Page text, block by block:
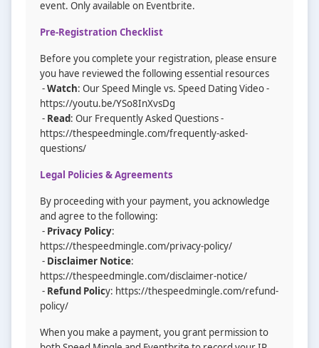
event. Only available on Eventbrite.
Pre-Registration Checklist
Before you complete your registration, please ensure
you have reviewed the following essential resources
-Watch: Our Speed Mingle vs. Speed Dating Video -
https://youtu.be/YSo8InXvsDg
- Read: Our Frequently Asked Questions -
https://thespeedmingle.com/frequently-asked-
questions/
Legal Policies & Agreements
By proceeding with your payment, you acknowledge
and agree to the following:
- Privacy Policy:
https://thespeedmingle.com/privacy-policy/
- Disclaimer Notice:
https://thespeedmingle.com/disclaimer-notice/
- Refund Policy: https://thespeedmingle.com/refund-
policy/
When you make a payment, you grant permission to